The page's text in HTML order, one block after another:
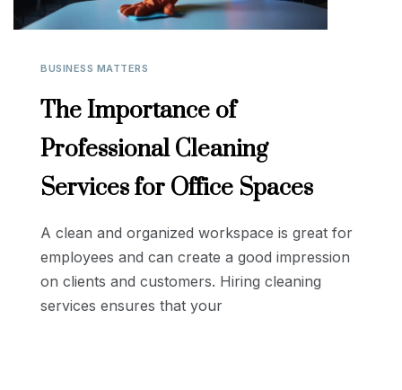
BUSINESS MATTERS
The Importance of
Professional Cleaning
Services for Office Spaces
A clean and organized workspace is great for
employees and can create a good impression
on clients and customers. Hiring cleaning
services ensures that your